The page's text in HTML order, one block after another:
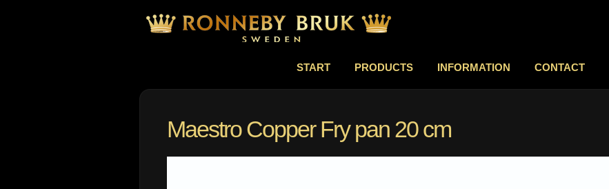
START PRODUCTS INFORMATION CONTACT
Maestro Copper Fry pan 20 cm